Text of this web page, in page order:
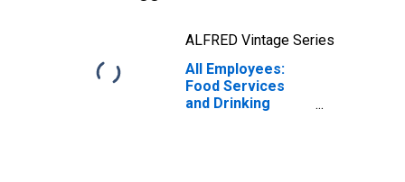
ALFRED Vintage Series
All Employees:
Food Services
and Drinking